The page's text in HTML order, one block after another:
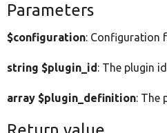
Parameters
$configuration: Configuration
string $plugin_id: The plugin
array $plugin_definition: The